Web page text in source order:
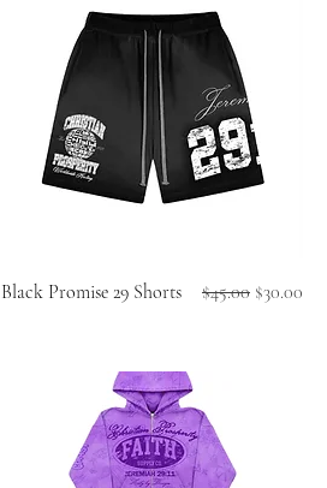
Black Promise 29 Shorts Regular Price
$45.00 Sale Price
$30.00